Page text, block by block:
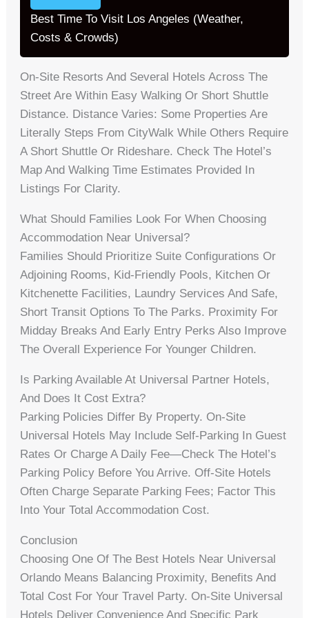
Best Time To Visit Los Angeles (Weather,
Costs & Crowds)
On-Site Resorts And Several Hotels Across The
Street Are Within Easy Walking Or Short Shuttle
Distance. Distance Varies: Some Properties Are
Literally Steps From CityWalk While Others Require
A Short Shuttle Or Rideshare. Check The Hotel’s
Map And Walking Time Estimates Provided In
Listings For Clarity.
What Should Families Look For When Choosing
Accommodation Near Universal?
Families Should Prioritize Suite Configurations Or
Adjoining Rooms, Kid-Friendly Pools, Kitchen Or
Kitchenette Facilities, Laundry Services And Safe,
Short Transit Options To The Parks. Proximity For
Midday Breaks And Early Entry Perks Also Improve
The Overall Experience For Younger Children.
Is Parking Available At Universal Partner Hotels,
And Does It Cost Extra?
Parking Policies Differ By Property. On-Site
Universal Hotels May Include Self-Parking In Guest
Rates Or Charge A Daily Fee—Check The Hotel’s
Parking Policy Before You Arrive. Off-Site Hotels
Often Charge Separate Parking Fees; Factor This
Into Your Total Accommodation Cost.
Conclusion
Choosing One Of The Best Hotels Near Universal
Orlando Means Balancing Proximity, Benefits And
Total Cost For Your Travel Party. On-Site Universal
Hotels Deliver Convenience And Specific Park